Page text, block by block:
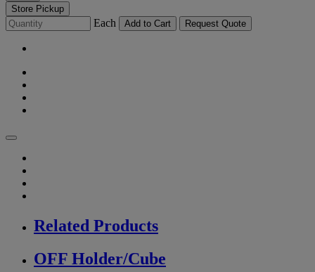
Store Pickup
Each Add to Cart Request Quote
Related Products
OFF Holder/Cube